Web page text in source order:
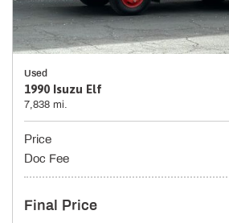
Used
1990 Isuzu Elf
7,838 mi.
Price
Doc Fee
Final Price